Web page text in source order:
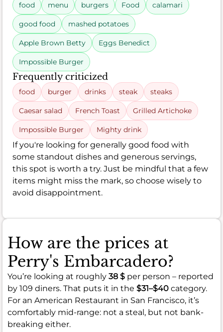
food menu burgers Food calamari
good food mashed potatoes
Apple Brown Betty Eggs Benedict
Impossible Burger
Frequently criticized
food burger drinks steak steaks
Caesar salad French Toast Grilled Artichoke
Impossible Burger Mighty drink
If you're looking for generally good food with
some standout dishes and generous servings,
this spot is worth a try. Just be mindful that a few
items might miss the mark, so choose wisely to
avoid disappointment.
How are the prices at
Perry's Embarcadero?
You’re looking at roughly 38 $ per person – reported
by 109 diners. That puts it in the $31–$40 category.
For an American Restaurant in San Francisco, it’s
comfortably mid-range: not a steal, but not bank-
breaking either.